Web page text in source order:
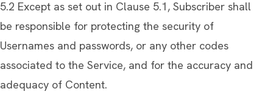
5.2 Except as set out in Clause 5.1, Subscriber shall
be responsible for protecting the security of
Usernames and passwords, or any other codes
associated to the Service, and for the accuracy and
adequacy of Content.